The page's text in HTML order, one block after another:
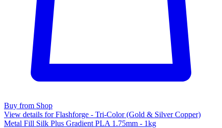
Buy from Shop
View details for Flashforge - Tri-Color (Gold & Silver Copper)
Metal Fill Silk Plus Gradient PLA 1.75mm - 1kg